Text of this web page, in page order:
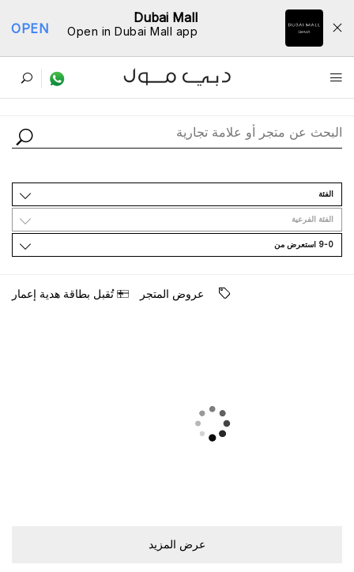
Dubai Mall
Open in Dubai Mall app
OPEN
ﺩﻟﻴﻞ اﻟﻤﺘﺎﺟﺮ
اﻟﻔﺌﺔ
اﻟﻔﺌﺔ اﻟﻔﺮﻋﻴﺔ
9-0 اﺳﺘﻌﺮﺽ ﻣﻦ
ﻋﺮﻭﺽ اﻟﻤﺘﺠﺮ ﺗُﻘﺒﻞ ﺑﻄﺎﻗﺔ ﻫﺪﻳﺔ ﺇﻋﻤﺎﺭ
ﻋﺮﺽ اﻟﻤﺰﻳﺪ